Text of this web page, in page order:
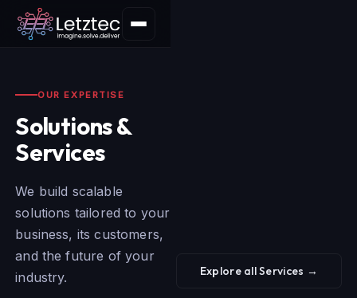
OUR EXPERTISE
Solutions &
Services
We build scalable
solutions tailored to your
business, its customers,
and the future of your
industry.
Explore all Services →